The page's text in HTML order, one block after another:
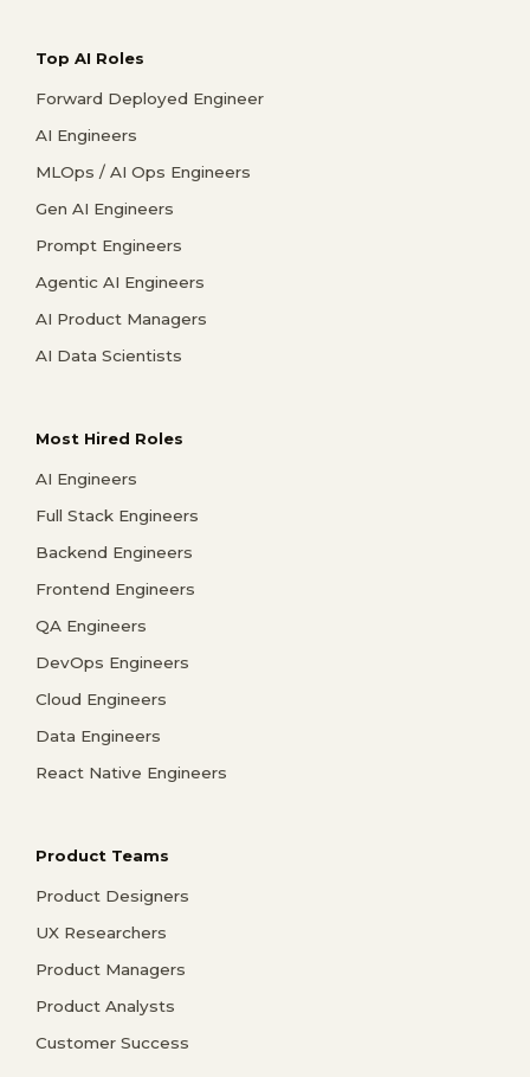
Top AI Roles
Forward Deployed Engineer
AI Engineers
MLOps / AI Ops Engineers
Gen AI Engineers
Prompt Engineers
Agentic AI Engineers
AI Product Managers
AI Data Scientists
Most Hired Roles
AI Engineers
Full Stack Engineers
Backend Engineers
Frontend Engineers
QA Engineers
DevOps Engineers
Cloud Engineers
Data Engineers
React Native Engineers
Product Teams
Product Designers
UX Researchers
Product Managers
Product Analysts
Customer Success